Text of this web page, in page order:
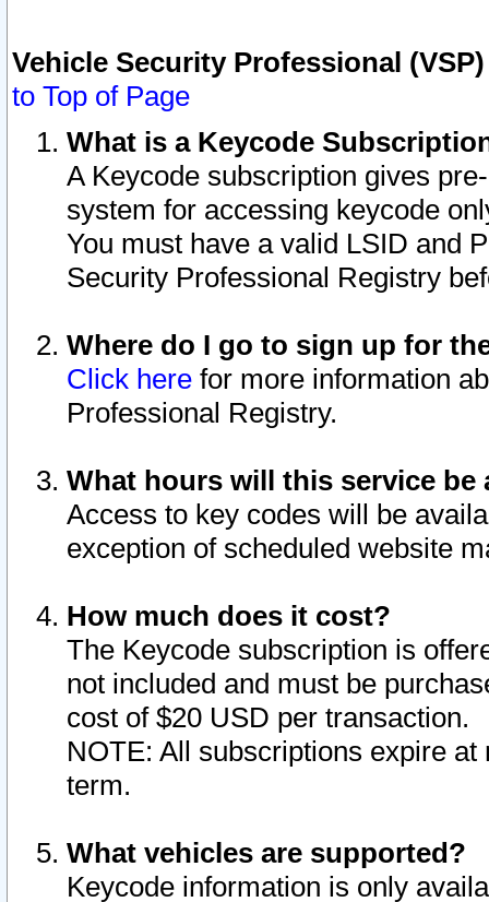
Vehicle Security Professional
to Top of Page
What is a Keycode
A Keycode subscription gives
system for accessing keycode
You must have a valid LSID and
Security Professional Registry
Where do I go to sign up for
Click here for more information
Professional Registry.
What hours will this service be
Access to key codes will be
exception of scheduled website
How much does it cost?
The Keycode subscription is
not included and must be
cost of $20 USD per transaction.
NOTE: All subscriptions expire
term.
What vehicles are supported?
Keycode information is only